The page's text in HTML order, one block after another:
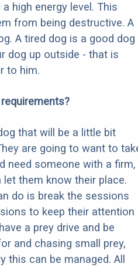
high energy level. This
from being destructive. A
A tired dog is a good dog
dog up outside - that is
to him.
that will be a little bit
are going to want to
need someone with a firm,
them know their place.
do is break the sessions
to keep their attention
a prey drive and be
and chasing small prey,
this can be managed. All